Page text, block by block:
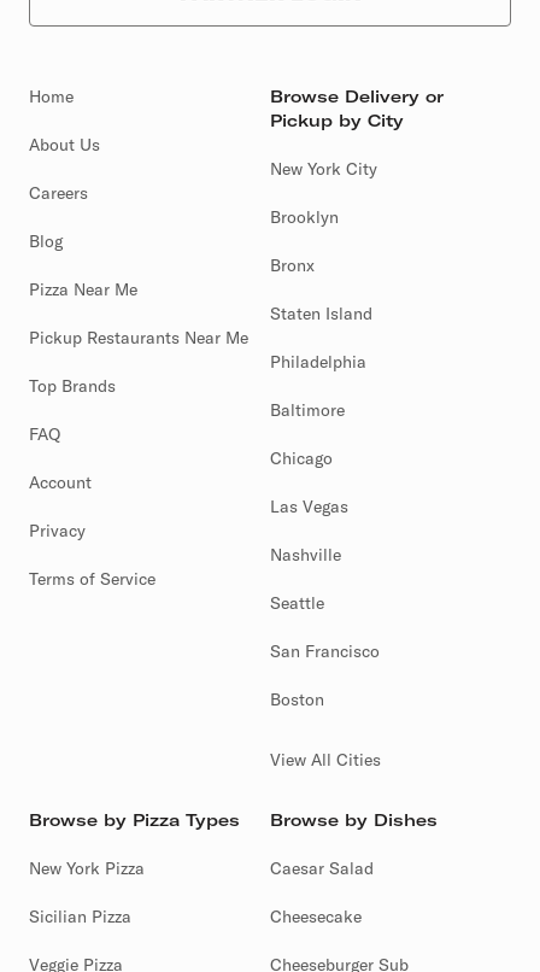
Home
About Us
Careers
Blog
Pizza Near Me
Pickup Restaurants Near Me
Top Brands
FAQ
Account
Privacy
Terms of Service
Browse Delivery or
Pickup by City
New York City
Brooklyn
Bronx
Staten Island
Philadelphia
Baltimore
Chicago
Las Vegas
Nashville
Seattle
San Francisco
Boston
View All Cities
Browse by Pizza Types
New York Pizza
Sicilian Pizza
Veggie Pizza
Browse by Dishes
Caesar Salad
Cheesecake
Cheeseburger Sub